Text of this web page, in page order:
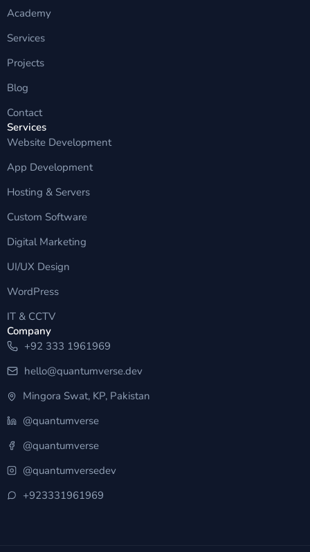
Academy
Services
Projects
Blog
Contact
Services
Website Development
App Development
Hosting & Servers
Custom Software
Digital Marketing
UI/UX Design
WordPress
IT & CCTV
Company
+92 333 1961969
hello@quantumverse.dev
Mingora Swat, KP, Pakistan
@quantumverse
@quantumverse
@quantumversedev
+923331961969